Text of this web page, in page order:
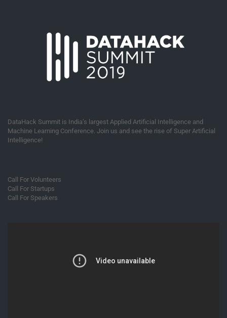
DataHack Summit is India’s largest Applied Artificial Intelligence and
Machine Learning Conference. Join us and see the rise of Super Artificial
Intelligence!
Call For Volunteers
Call For Startups
Call For Speakers